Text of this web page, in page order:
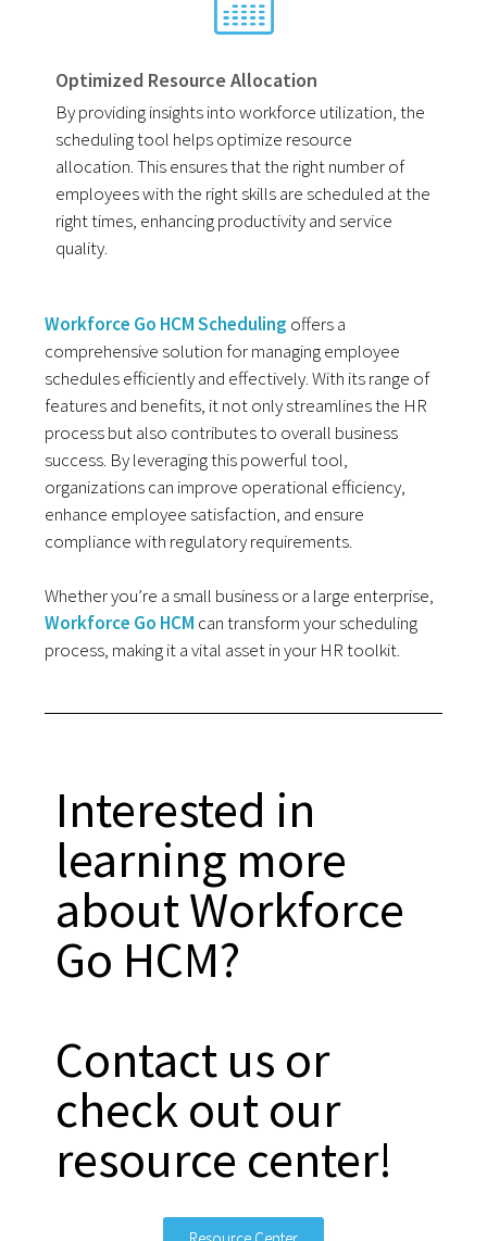
Optimized Resource Allocation
By providing insights into workforce utilization, the
scheduling tool helps optimize resource
allocation. This ensures that the right number of
employees with the right skills are scheduled at the
right times, enhancing productivity and service
quality.
Workforce Go HCM Scheduling offers a
comprehensive solution for managing employee
schedules efficiently and effectively. With its range of
features and benefits, it not only streamlines the HR
process but also contributes to overall business
success. By leveraging this powerful tool,
organizations can improve operational efficiency,
enhance employee satisfaction, and ensure
compliance with regulatory requirements.
Whether you’re a small business or a large enterprise,
Workforce Go HCM can transform your scheduling
process, making it a vital asset in your HR toolkit.
Interested in
learning more
about Workforce
Go HCM?
Contact us or
check out our
resource center!